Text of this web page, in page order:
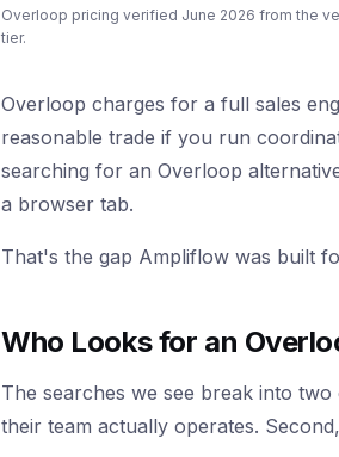
Overloop pricing verified June 2026 from the
tier.
Overloop charges for a full sales
reasonable trade if you run
searching for an Overloop
a browser tab.
That's the gap Ampliflow was built
Who Looks for an
The searches we see break into
their team actually operates.